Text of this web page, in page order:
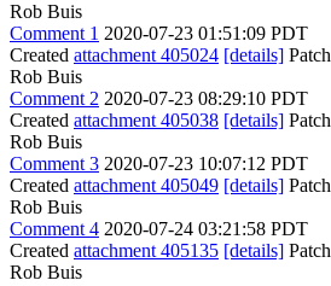
Rob Buis
Comment 1 2020-07-23 01:51:09 PDT
Created attachment 405024 [details] Patch
Rob Buis
Comment 2 2020-07-23 08:29:10 PDT
Created attachment 405038 [details] Patch
Rob Buis
Comment 3 2020-07-23 10:07:12 PDT
Created attachment 405049 [details] Patch
Rob Buis
Comment 4 2020-07-24 03:21:58 PDT
Created attachment 405135 [details] Patch
Rob Buis